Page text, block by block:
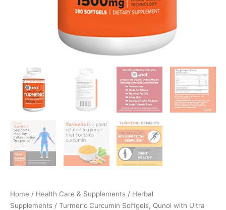
Home / Health Care & Supplements / Herbal
Supplements / Turmeric Curcumin Softgels, Qunol with Ultra